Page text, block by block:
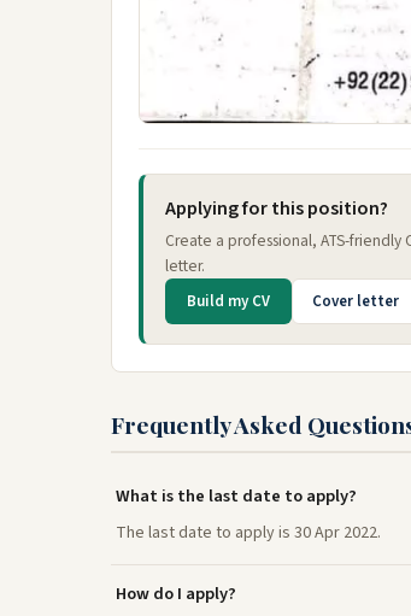
Applying for this position?
Create a professional, ATS-
letter.
Build my CV Cover letter
Frequently Asked
What is the last date to apply?
The last date to apply is 30 Apr 2022.
How do I apply?